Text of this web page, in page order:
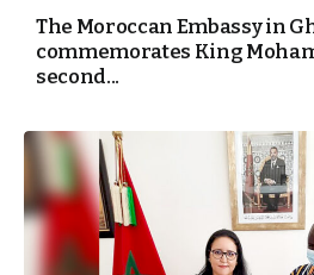
The Moroccan Embassy in
commemorates King
second...